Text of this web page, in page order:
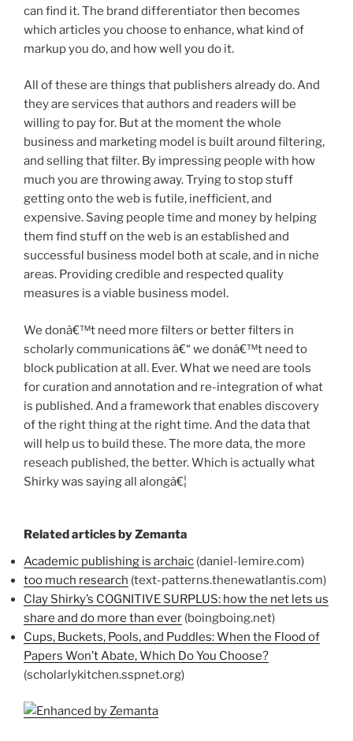
can find it. The brand differentiator then becomes
which articles you choose to enhance, what kind of
markup you do, and how well you do it.
All of these are things that publishers already do. And
they are services that authors and readers will be
willing to pay for. But at the moment the whole
business and marketing model is built around filtering,
and selling that filter. By impressing people with how
much you are throwing away. Trying to stop stuff
getting onto the web is futile, inefficient, and
expensive. Saving people time and money by helping
them find stuff on the web is an established and
successful business model both at scale, and in niche
areas. Providing credible and respected quality
measures is a viable business model.
We donâ€™t need more filters or better filters in
scholarly communications â€“ we donâ€™t need to
block publication at all. Ever. What we need are tools
for curation and annotation and re-integration of what
is published. And a framework that enables discovery
of the right thing at the right time. And the data that
will help us to build these. The more data, the more
reseach published, the better. Which is actually what
Shirky was saying all alongâ€¦
Related articles by Zemanta
Academic publishing is archaic (daniel-lemire.com)
too much research (text-patterns.thenewatlantis.com)
Clay Shirky’s COGNITIVE SURPLUS: how the net lets us
share and do more than ever (boingboing.net)
Cups, Buckets, Pools, and Puddles: When the Flood of
Papers Won’t Abate, Which Do You Choose?
(scholarlykitchen.sspnet.org)